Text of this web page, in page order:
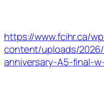
https://www.fcihr.ca/
content/uploads/
anniversary-A5-final-